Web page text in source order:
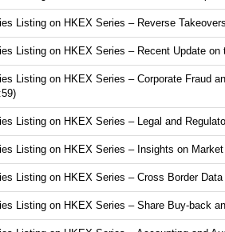
Listing on HKEX Series – Reverse
Listing on HKEX Series – Recent Update
Listing on HKEX Series – Corporate Fraud
Listing on HKEX Series – Legal and
Listing on HKEX Series – Insights on
Listing on HKEX Series – Cross Border
Listing on HKEX Series – Share Buy-back